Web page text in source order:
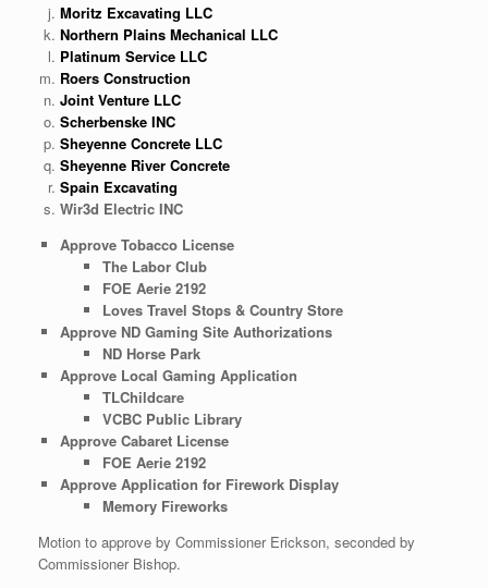
Moritz Excavating LLC
Northern Plains Mechanical LLC
Platinum Service LLC
Roers Construction
Joint Venture LLC
Scherbenske INC
Sheyenne Concrete LLC
Sheyenne River Concrete
Spain Excavating
Wir3d Electric INC
Approve Tobacco License
The Labor Club
FOE Aerie 2192
Loves Travel Stops & Country Store
Approve ND Gaming Site Authorizations
ND Horse Park
Approve Local Gaming Application
TLChildcare
VCBC Public Library
Approve Cabaret License
FOE Aerie 2192
Approve Application for Firework Display
Memory Fireworks
Motion to approve by Commissioner Erickson, seconded by
Commissioner Bishop.